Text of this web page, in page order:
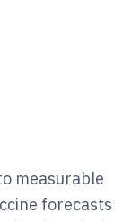
measurable
forecasts